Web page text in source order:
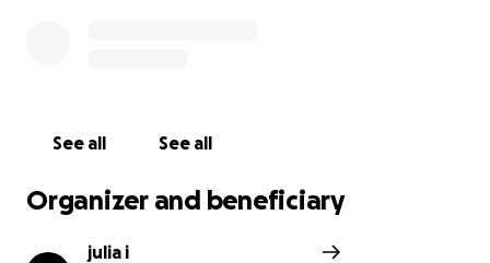
See all See all
Organizer and beneficiary
julia i